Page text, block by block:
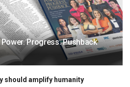
Progress. Pushback
should amplify humanity